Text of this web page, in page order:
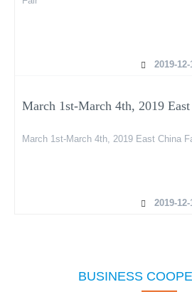
2019-
March 1st-March 4th, 2019
March 1st-March 4th, 2019 East China
2019-
BUSINESS